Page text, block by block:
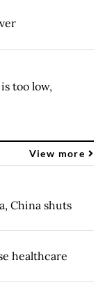
too low,
View more
China shuts
healthcare